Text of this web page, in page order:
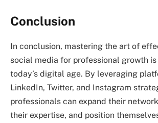
Conclusion
In conclusion, mastering the art of
social media for professional growth
today’s digital age. By leveraging
LinkedIn, Twitter, and Instagram
professionals can expand their
their expertise, and position